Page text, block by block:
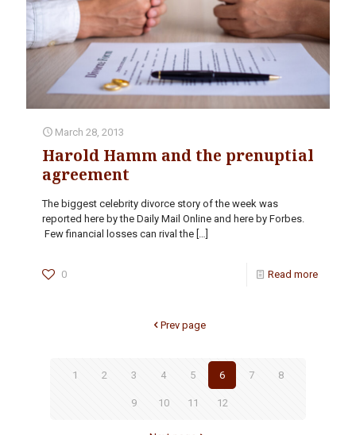
March 28, 2013
Harold Hamm and the prenuptial
agreement
The biggest celebrity divorce story of the week was
reported here by the Daily Mail Online and here by Forbes.
Few financial losses can rival the […]
0 Read more
Prev page
1 2 3 4 5 6 7 8
9 10 11 12